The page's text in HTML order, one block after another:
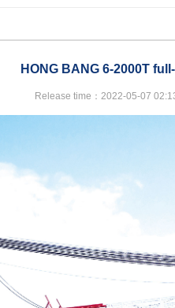
HONG BANG 6-2000T
Release time：2022-05-07